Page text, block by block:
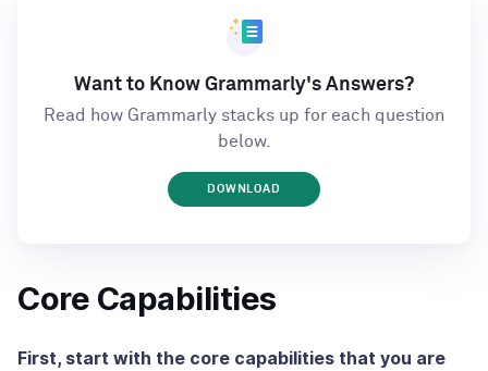
Want to Know Grammarly's Answers?
Read how Grammarly stacks up for each question
below.
DOWNLOAD
Core Capabilities
First, start with the core capabilities that you are